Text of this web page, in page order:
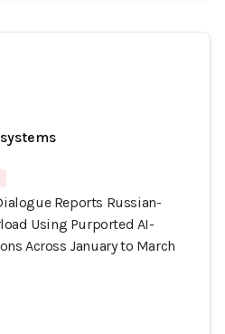
Reports Russian-
Using Purported AI-
Across January to March